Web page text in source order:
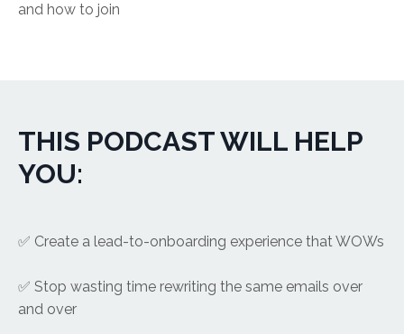
and how to join
THIS PODCAST WILL HELP
YOU:
✅ Create a lead-to-onboarding experience that WOWs
✅ Stop wasting time rewriting the same emails over
and over